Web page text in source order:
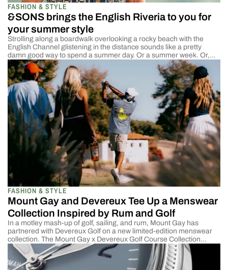
FASHION & STYLE
&SONS brings the English Riveria to you for
your summer style
Strolling along a boardwalk overlooking a rocky beach with the
English Channel glistening in the distance sounds like a pretty
damn good way to spend a summer day. Or a summer week. Or,
might as well just stay there the whole season. Tucked in between
Teignmouth and Dartmouth is a collection of areas, Torquay,
Babbacombe, […]
FASHION & STYLE
Mount Gay and Devereux Tee Up a Menswear
Collection Inspired by Rum and Golf
In a motley mash-up of golf, sailing, and rum, Mount Gay has
partnered with Devereux Golf on a new limited-edition menswear
collection. The Mount Gay x Devereux Golf Course Collection
features polos, T-shirts, hats, and golf bags in Mount Gay’s
signature red and gold hues. Mount Gay has been the official rum
of several PGA […]